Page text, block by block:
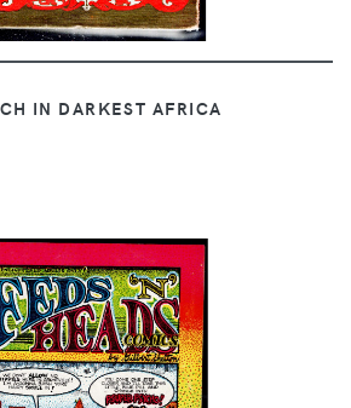
IN DARKEST AFRICA